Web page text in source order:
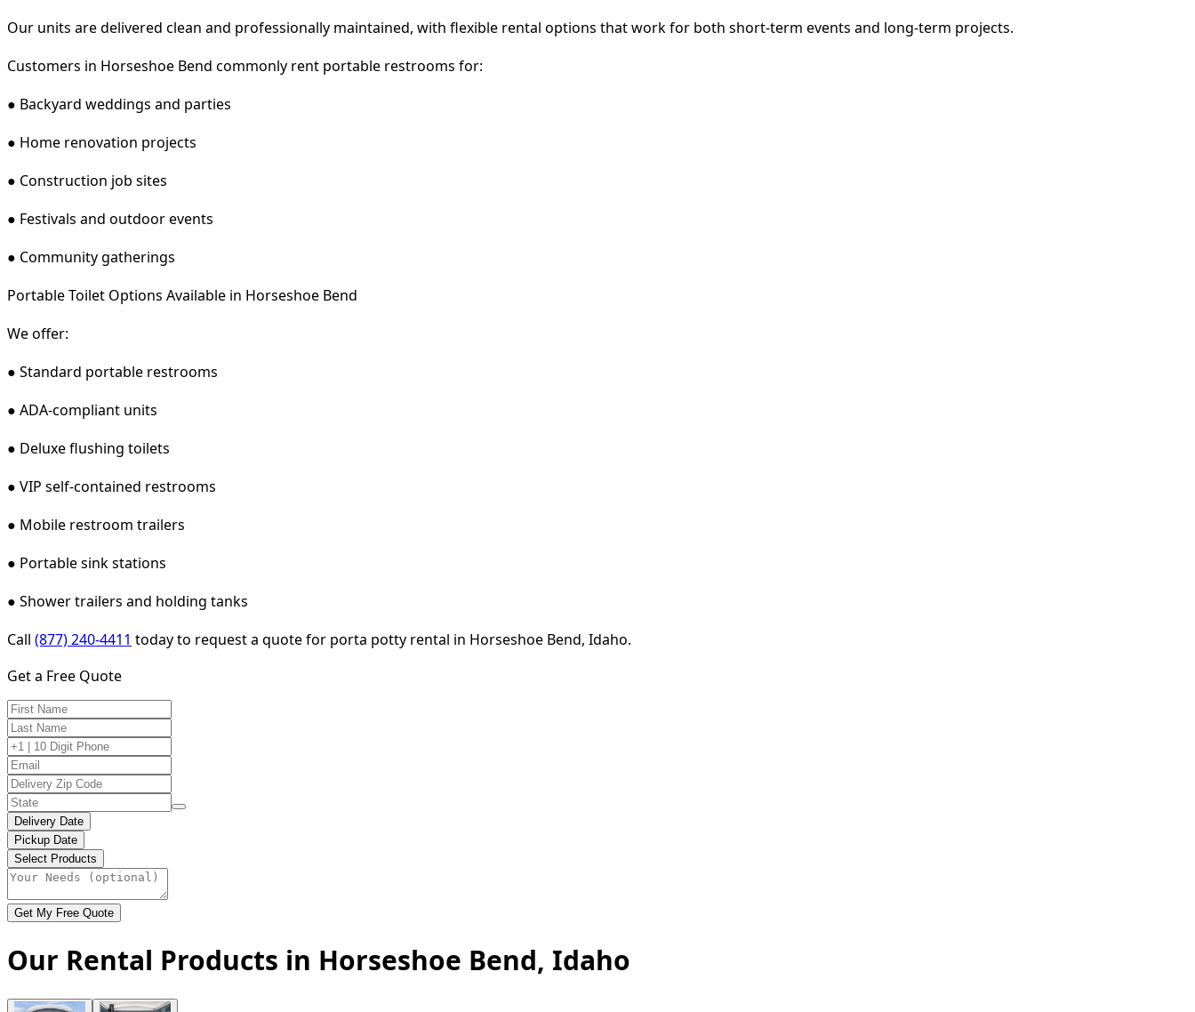
Our units are delivered clean and professionally maintained, with flexible rental options that work for both short-term events and long-term projects.
Customers in Horseshoe Bend commonly rent portable restrooms for:
● Backyard weddings and parties
● Home renovation projects
● Construction job sites
● Festivals and outdoor events
● Community gatherings
Portable Toilet Options Available in Horseshoe Bend
We offer:
● Standard portable restrooms
● ADA-compliant units
● Deluxe flushing toilets
● VIP self-contained restrooms
● Mobile restroom trailers
● Portable sink stations
● Shower trailers and holding tanks
Call (877) 240-4411 today to request a quote for porta potty rental in Horseshoe Bend, Idaho.
Get a Free Quote
Delivery Date
Pickup Date
Select Products
Get My Free Quote
Our Rental Products in Horseshoe Bend, Idaho